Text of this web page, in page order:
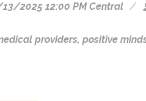
2025 12:00 PM Central
providers, positive